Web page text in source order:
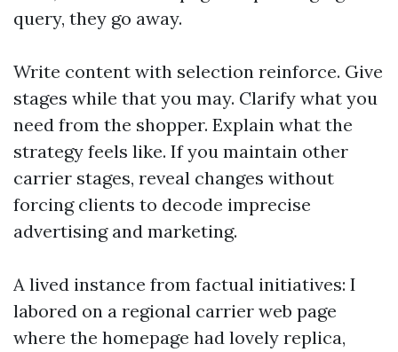
query, they go away.
Write content with selection reinforce. Give
stages while that you may. Clarify what you
need from the shopper. Explain what the
strategy feels like. If you maintain other
carrier stages, reveal changes without
forcing clients to decode imprecise
advertising and marketing.
A lived instance from factual initiatives: I
labored on a regional carrier web page
where the homepage had lovely replica,